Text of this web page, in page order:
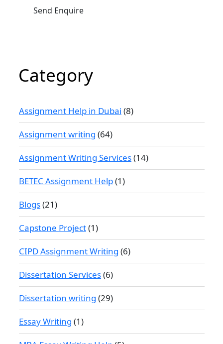
Category
Assignment Help in Dubai (8)
Assignment writing (64)
Assignment Writing Services(14)
BETEC Assignment Help(1)
Blogs(21)
Capstone Project(1)
CIPD Assignment Writing (6)
Dissertation Services(6)
Dissertation writing (29)
Essay Writing (1)